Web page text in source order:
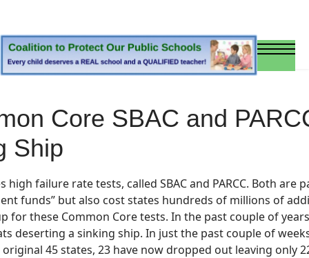
Core SBAC and
Ship
high failure ratetests, called SBAC and PARCC. Both are
funds” but also cost states hundreds of millions of
for these Common Core tests. In the past couple of
deserting a sinking ship. In just the past couple of
45 states, 23 have now dropped out leaving only